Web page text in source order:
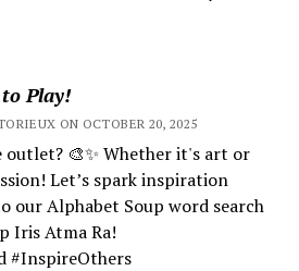
Play!
ON OCTOBER 20, 2025
outlet? 🎨✨ Whether it's art or
Let’s spark inspiration
our Alphabet Soup word search
Iris Atma Ra!
#InspireOthers